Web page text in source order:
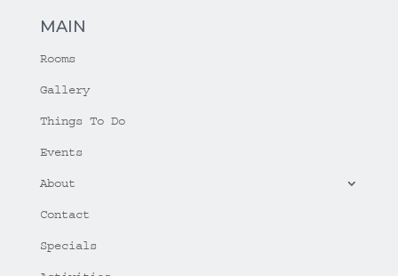
MAIN
Rooms
Gallery
Things To Do
Events
About
Contact
Specials